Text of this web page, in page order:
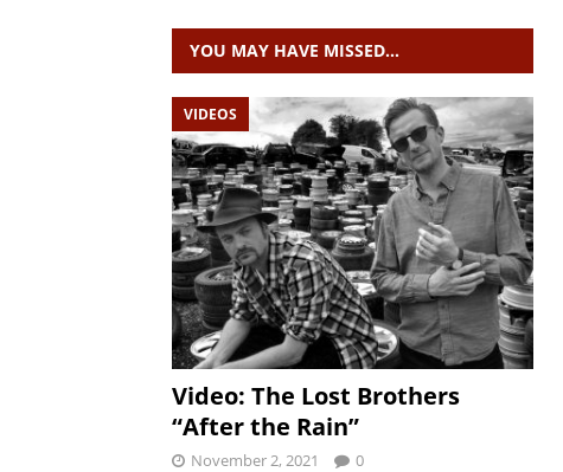
YOU MAY HAVE MISSED…
VIDEOS
Video: The Lost Brothers
“After the Rain”
November 2, 2021 0